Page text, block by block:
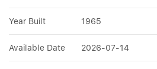
Year Built 1965
Available Date 2026-07-14